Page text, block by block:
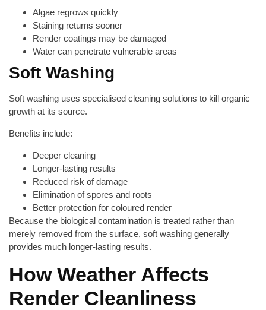
Algae regrows quickly
Staining returns sooner
Render coatings may be damaged
Water can penetrate vulnerable areas
Soft Washing
Soft washing uses specialised cleaning solutions to kill organic
growth at its source.
Benefits include:
Deeper cleaning
Longer-lasting results
Reduced risk of damage
Elimination of spores and roots
Better protection for coloured render
Because the biological contamination is treated rather than
merely removed from the surface, soft washing generally
provides much longer-lasting results.
How Weather Affects
Render Cleanliness